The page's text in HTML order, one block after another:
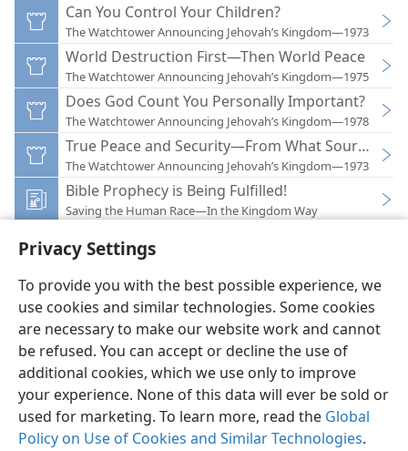
Privacy Settings
To provide you with the best possible experience, we
use cookies and similar technologies. Some cookies
are necessary to make our website work and cannot
be refused. You can accept or decline the use of
additional cookies, which we use only to improve
your experience. None of this data will ever be sold or
used for marketing. To learn more, read the Global
Policy on Use of Cookies and Similar Technologies.
Can You Control Your Children?
The Watchtower Announcing Jehovah’s Kingdom—1973
World Destruction First—Then World Peace
The Watchtower Announcing Jehovah’s Kingdom—1975
Does God Count You Personally Important?
The Watchtower Announcing Jehovah’s Kingdom—1978
True Peace and Security—From What Source?
The Watchtower Announcing Jehovah’s Kingdom—1973
Bible Prophecy is Being Fulfilled!
Saving the Human Race—In the Kingdom Way
English Preferences
Copyright© 2026 Watch Tower Bible and Tract Society of Pennsylvania
Terms of Use Privacy Policy Privacy Settings
JW.ORG
Log In